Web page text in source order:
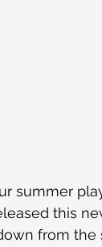
summer
this
from